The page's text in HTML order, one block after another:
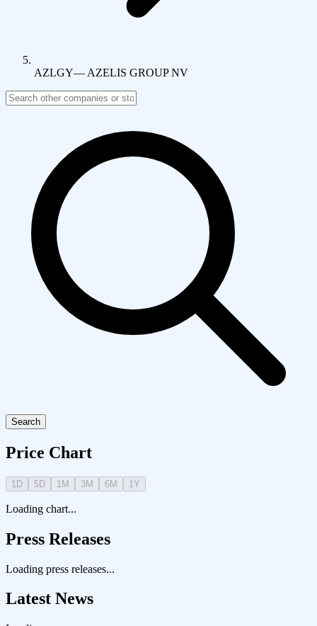
AZLGY— AZELIS GROUP NV
Search
Price Chart
1D 5D 1M 3M 6M 1Y
Loading chart...
Press Releases
Loading press releases...
Latest News